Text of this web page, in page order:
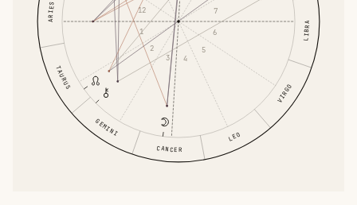
ARIES
TAURUS
GEMINI
CANCER
LEO
VIRGO
LIBRA
1
2
3
4
5
6
7
12